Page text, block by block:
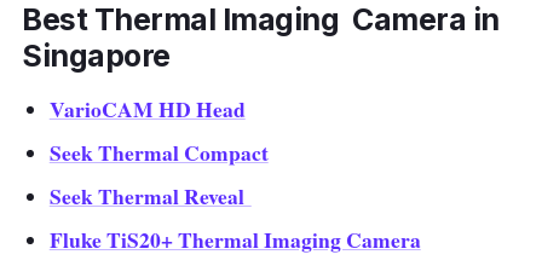
Best Thermal Imaging Camera in
Singapore
VarioCAM HD Head
Seek Thermal Compact
Seek Thermal Reveal
Fluke TiS20+ Thermal Imaging Camera